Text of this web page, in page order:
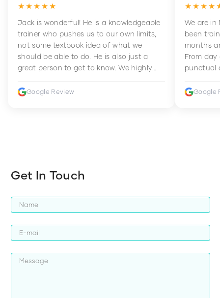
★★★★★
Jack is wonderful! He is a knowledgeable
trainer who pushes us to our own limits,
not some textbook idea of what we
should be able to do. He is also just a
great person to get to know. We highly
improve their fitness and strength.
Google Review
We are in
been
months
From day
punctual
Google
Get In Touch